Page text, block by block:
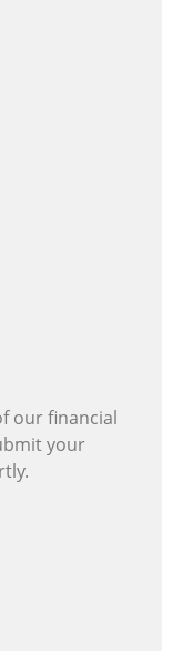
our financial
your